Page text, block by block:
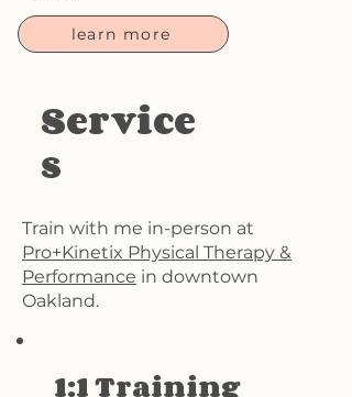
learn more
Service
s
Train with me in-person at
Pro+Kinetix Physical Therapy &
Performance in downtown
Oakland.
1:1 Training